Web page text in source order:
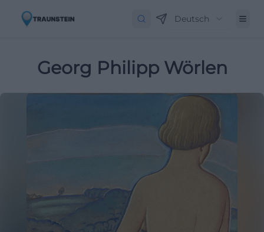
Deutsch
Georg Philipp Wörlen